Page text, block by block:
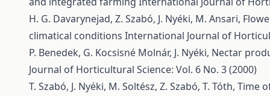
H. G. Davarynejad, Z. Szabó, J. Nyéki, M. Ansari,
climatical conditions International Journal of
P. Benedek, G. Kocsisné Molnár, J. Nyéki, Nectar
Journal of Horticultural Science: Vol. 6 No. 3 (2000)
T. Szabó, J. Nyéki, M. Soltész, Z. Szabó, T. Tóth, Time